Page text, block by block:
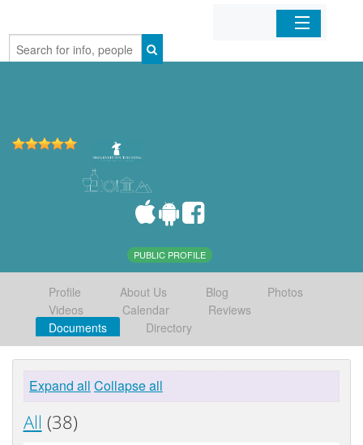
Home
PUBLIC PROFILE
Profile About Us Blog
Photos
Videos
Calendar
Reviews
Documents
Directory
Expand all Collapse all
All (38)